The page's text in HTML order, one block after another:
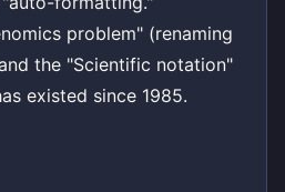
problem" (renaming
the "Scientific notation"
existed since 1985.